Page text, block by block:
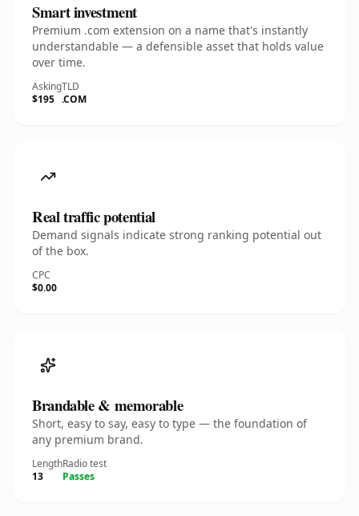
Smart investment
Premium .com extension on a name that's instantly
understandable — a defensible asset that holds value
over time.
Asking
$195
TLD
.COM
Real traffic potential
Demand signals indicate strong ranking potential out
of the box.
CPC
$0.00
Brandable & memorable
Short, easy to say, easy to type — the foundation of
any premium brand.
Length
13
Radio test
Passes